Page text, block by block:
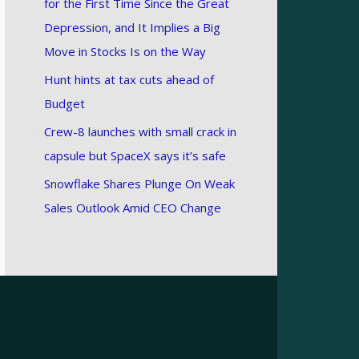
for the First Time Since the Great
Depression, and It Implies a Big
Move in Stocks Is on the Way
Hunt hints at tax cuts ahead of
Budget
Crew-8 launches with small crack in
capsule but SpaceX says it’s safe
Snowflake Shares Plunge On Weak
Sales Outlook Amid CEO Change